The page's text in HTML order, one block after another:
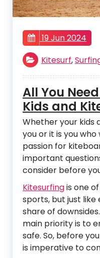
19 Jun 2024
Kitesurf,
All You
Kids and
Whether your kids
you or it is you
passion for
important
consider before
Kitesurfingis one
sports, but just like
share of
main priority is to
safe. So, before
is imperative to